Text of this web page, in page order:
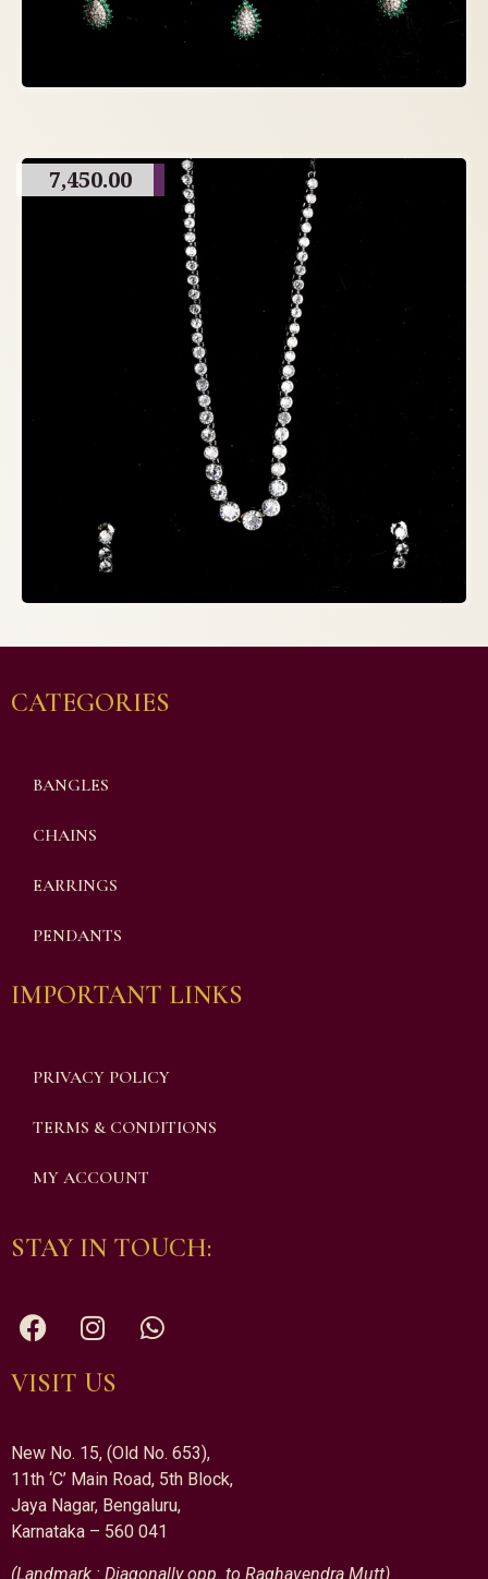
7,450.00
CATEGORIES
BANGLES
CHAINS
EARRINGS
PENDANTS
IMPORTANT LINKS
PRIVACY POLICY
TERMS & CONDITIONS
MY ACCOUNT
STAY IN TOUCH:
VISIT US
New No. 15, (Old No. 653),
11th ‘C’ Main Road, 5th Block,
Jaya Nagar, Bengaluru,
Karnataka – 560 041
(Landmark : Diagonally opp. to Raghavendra Mutt)